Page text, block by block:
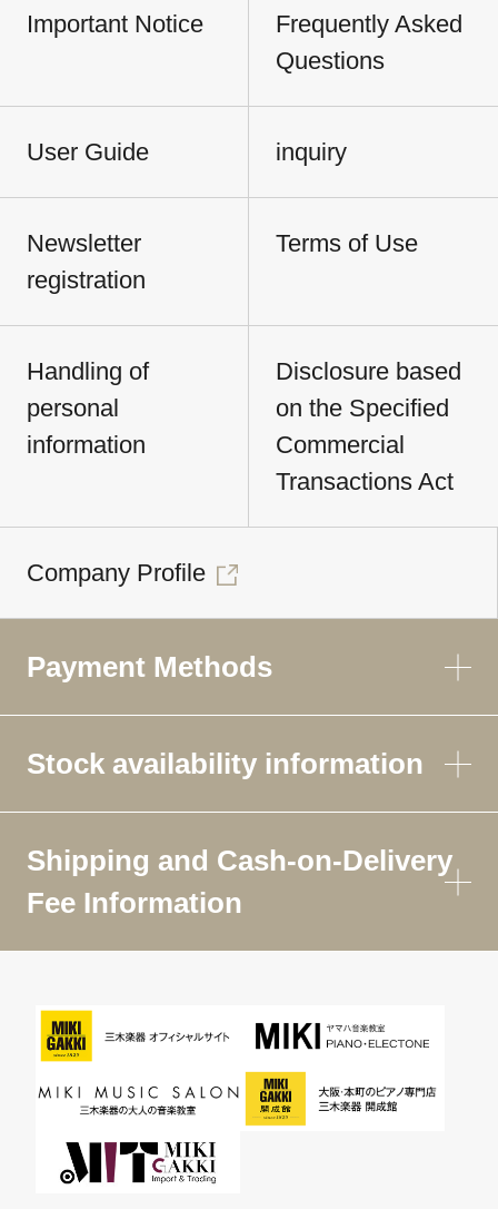
Important Notice
Frequently Asked
Questions
User Guide inquiry
Newsletter
registration
Terms of Use
Handling of
personal
information
Disclosure based
on the Specified
Commercial
Transactions Act
Company Profile
Payment Methods
Stock availability information
Shipping and Cash-on-Delivery
Fee Information